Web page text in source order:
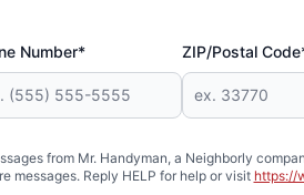
Number* ZIP/Postal
from Mr. Handyman, a Neighborly
messages. Reply HELP for help or visit https://